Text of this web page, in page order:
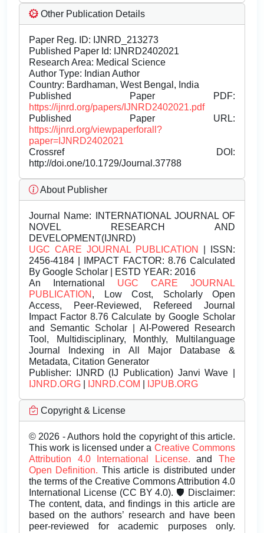
Other Publication Details
Paper Reg. ID: IJNRD_213273
Published Paper Id: IJNRD2402021
Research Area: Medical Science
Author Type: Indian Author
Country: Bardhaman, West Bengal, India
Published Paper PDF:
https://ijnrd.org/papers/IJNRD2402021.pdf
Published Paper URL:
https://ijnrd.org/viewpaperforall?
paper=IJNRD2402021
Crossref DOI:
http://doi.one/10.1729/Journal.37788
About Publisher
Journal Name: INTERNATIONAL JOURNAL OF
NOVEL RESEARCH AND
DEVELOPMENT(IJNRD)
UGC CARE JOURNAL PUBLICATION
| ISSN:
2456-4184 | IMPACT FACTOR: 8.76 Calculated
By Google Scholar | ESTD YEAR: 2016
An International UGC CARE JOURNAL
PUBLICATION , Low Cost, Scholarly Open
Access, Peer-Reviewed, Refereed Journal
Impact Factor 8.76 Calculate by Google Scholar
and Semantic Scholar | AI-Powered Research
Tool, Multidisciplinary, Monthly, Multilanguage
Journal Indexing in All Major Database &
Metadata, Citation Generator
Publisher: IJNRD (IJ Publication) Janvi Wave |
IJNRD.ORG
IJNRD.COM IJPUB.ORG
Copyright & License
© 2026 - Authors hold the copyright of this article.
This work is licensed under a Creative Commons
Attribution 4.0 International License.andThe
Open Definition. This article is distributed under
the terms of the Creative Commons Attribution 4.0
International License (CC BY 4.0). 🛡️ Disclaimer:
The content, data, and findings in this article are
based on the authors’ research and have been
peer-reviewed for academic purposes only.